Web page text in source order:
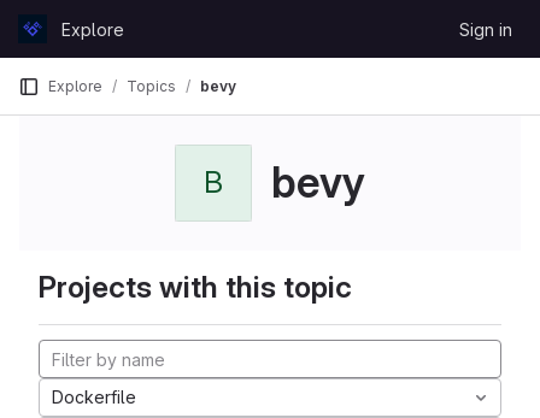
GitLabExplore Sign in
Explore Topics bevy
B bevy
Projects with this topic
Dockerfile